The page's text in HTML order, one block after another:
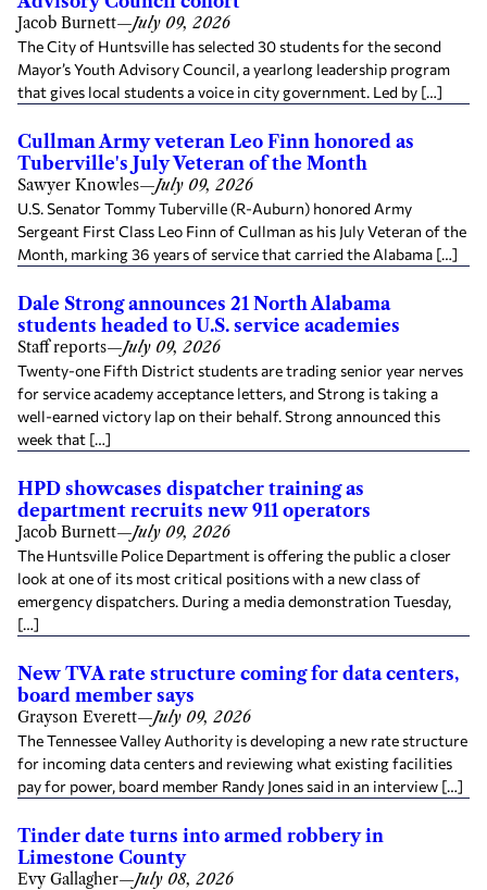
Jacob Burnett—July 09, 2026
The City of Huntsville has selected 30 students for the second
Mayor’s Youth Advisory Council, a yearlong leadership program
that gives local students a voice in city government. Led by […]
Cullman Army veteran Leo Finn honored as
Tuberville's July Veteran of the Month
Sawyer Knowles—July 09, 2026
U.S. Senator Tommy Tuberville (R-Auburn) honored Army
Sergeant First Class Leo Finn of Cullman as his July Veteran of the
Month, marking 36 years of service that carried the Alabama […]
Dale Strong announces 21 North Alabama
students headed to U.S. service academies
Staff reports—July 09, 2026
Twenty-one Fifth District students are trading senior year nerves
for service academy acceptance letters, and Strong is taking a
well-earned victory lap on their behalf. Strong announced this
week that […]
HPD showcases dispatcher training as
department recruits new 911 operators
Jacob Burnett—July 09, 2026
The Huntsville Police Department is offering the public a closer
look at one of its most critical positions with a new class of
emergency dispatchers. During a media demonstration Tuesday,
[…]
New TVA rate structure coming for data centers,
board member says
Grayson Everett—July 09, 2026
The Tennessee Valley Authority is developing a new rate structure
for incoming data centers and reviewing what existing facilities
pay for power, board member Randy Jones said in an interview […]
Tinder date turns into armed robbery in
Limestone County
Evy Gallagher—July 08, 2026